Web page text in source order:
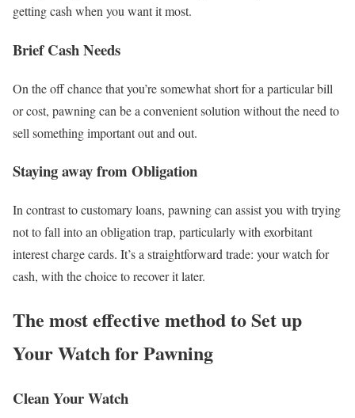
getting cash when you want it most.
Brief Cash Needs
On the off chance that you’re somewhat short for a particular bill
or cost, pawning can be a convenient solution without the need to
sell something important out and out.
Staying away from Obligation
In contrast to customary loans, pawning can assist you with trying
not to fall into an obligation trap, particularly with exorbitant
interest charge cards. It’s a straightforward trade: your watch for
cash, with the choice to recover it later.
The most effective method to Set up
Your Watch for Pawning
Clean Your Watch